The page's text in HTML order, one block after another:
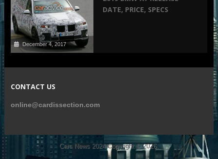
December 4, 2017
DATE, PRICE, SPECS
CONTACT US
online@cardissection.com
Cars News 2024Copyright © 2026.